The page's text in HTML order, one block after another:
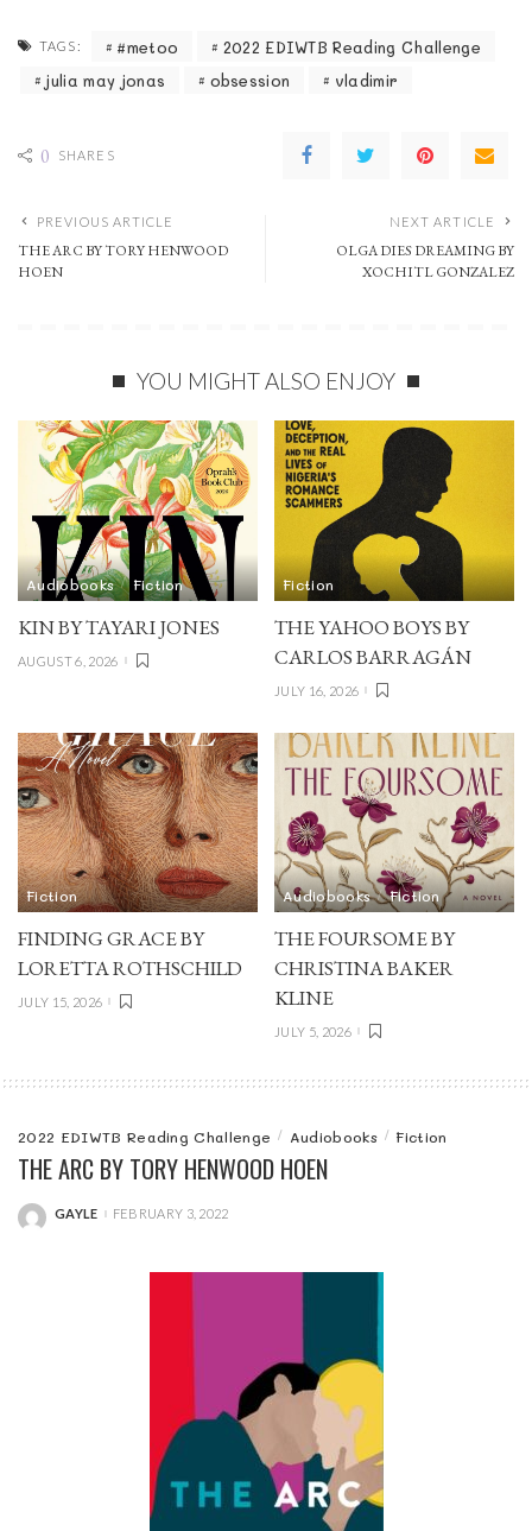
TAGS: #metoo
2022 EDIWTB Reading Challenge
julia may jonas
obsession vladimir
0 SHARES
PREVIOUS ARTICLE
THE ARC BY TORY HENWOOD
HOEN
NEXT ARTICLE
OLGA DIES DREAMING BY
XOCHITL GONZALEZ
YOU MIGHT ALSO ENJOY
Audiobooks Fiction
KIN BY TAYARI JONES
AUGUST 6, 2026
Fiction
THE YAHOO BOYS BY
CARLOS BARRAGÁN
JULY 16, 2026
Fiction
FINDING GRACE BY
LORETTA ROTHSCHILD
JULY 15, 2026
Audiobooks Fiction
THE FOURSOME BY
CHRISTINA BAKER
KLINE
JULY 5, 2026
2022 EDIWTB Reading Challenge Audiobooks Fiction
THE ARC BY TORY HENWOOD HOEN
POSTED
GAYLE FEBRUARY 3, 2022